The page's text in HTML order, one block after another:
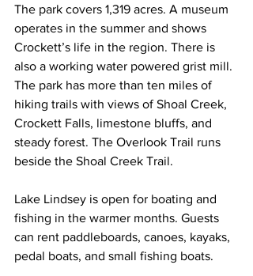
The park covers 1,319 acres. A museum
operates in the summer and shows
Crockett’s life in the region. There is
also a working water powered grist mill.
The park has more than ten miles of
hiking trails with views of Shoal Creek,
Crockett Falls, limestone bluffs, and
steady forest. The Overlook Trail runs
beside the Shoal Creek Trail.
Lake Lindsey is open for boating and
fishing in the warmer months. Guests
can rent paddleboards, canoes, kayaks,
pedal boats, and small fishing boats.